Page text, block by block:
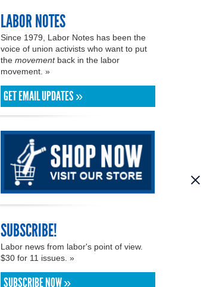
LABOR NOTES
Since 1979, Labor Notes has been the
voice of union activists who want to put
the movementback in the labor
movement. »
GET EMAIL UPDATES »
SUBSCRIBE!
Labor news from labor's point of view.
$30 for 11 issues. »
SUBSCRIBE NOW »